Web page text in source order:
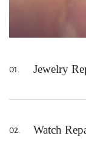
01. Jewelry
equipment to
02. Watch